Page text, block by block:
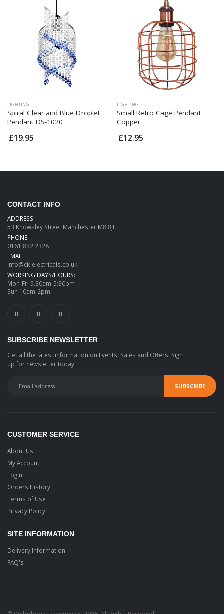
LIGHTING
Spiral Clear and Blue Droplet
Pendant DS-1020
£19.95
LIGHTING
Small Retro Cage Pendant
Copper
£12.95
CONTACT INFO
ADDRESS:
53 Knowsley Street Manchester M8 8JF
PHONE:
0161 832 2328
EMAIL:
info@ck-electricals.co.uk
WORKING DAYS/HOURS:
Mon-Fri 9.30am-5:30pm
Sun 10am-2pm
SUBSCRIBE NEWSLETTER
Get all the latest information on Events, Sales and Offers. Sign
up for newsletter today.
CUSTOMER SERVICE
About Us
My Account
Login
Orders History
Terms of Use
Privacy Policy
SITE INFORMATION
Delivery Information
FAQ's